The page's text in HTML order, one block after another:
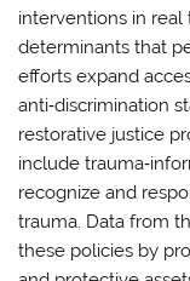
interventions in real
determinants that
efforts expand
anti‑discrimination
restorative justice
include
recognize and
trauma. Data from
these policies by